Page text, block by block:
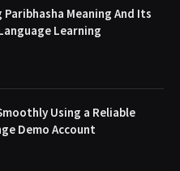
Meaning And Its
Learning
Using a Reliable
Demo Account